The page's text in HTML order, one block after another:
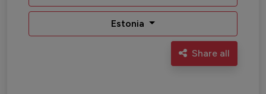
Estonia
Share all